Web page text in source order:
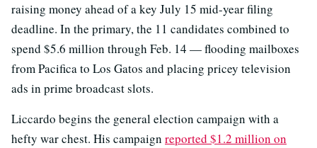
raising money ahead of a key July 15 mid-year filing
deadline. In the primary, the 11 candidates combined to
spend $5.6 million through Feb. 14 — flooding mailboxes
from Pacifica to Los Gatos and placing pricey television
ads in prime broadcast slots.
Liccardo begins the general election campaign with a
hefty war chest. His campaign reported $1.2 million on